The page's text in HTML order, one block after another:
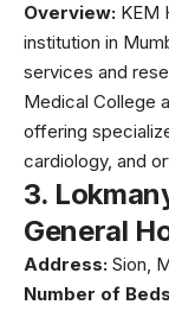
Overview: KEM
institution in
services and
Medical College
offering
cardiology, and
3.
General
Address: Sion,
Number of